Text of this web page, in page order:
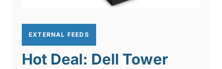
EXTERNAL FEEDS
Hot Deal: Dell Tower